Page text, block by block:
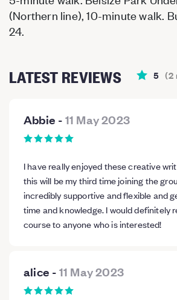
(Northern line), 10-minute walk.
24.
LATEST REVIEWS 5 (2
Abbie -11 May 2023
I have really enjoyed these creative
this will be my third time joining the
incredibly supportive and flexible and
time and knowledge. I would definitely
course to anyone who is interested!
alice -11 May 2023